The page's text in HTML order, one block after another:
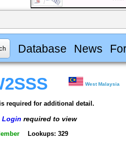
Database News
West Malaysia
required for additional detail.
Login required to view
Lookups: 329